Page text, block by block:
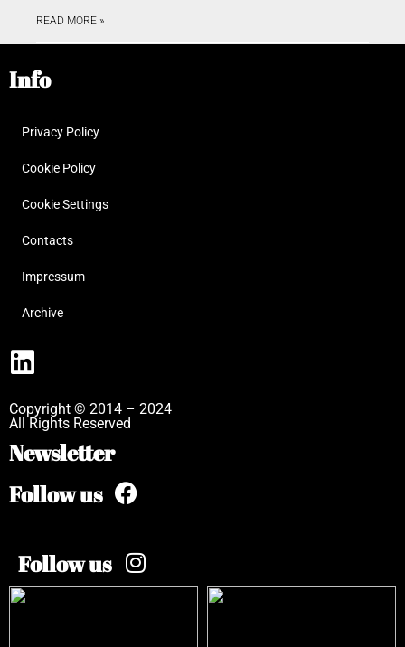
READ MORE »
Info
Privacy Policy
Cookie Policy
Cookie Settings
Contacts
Impressum
Archive
Copyright © 2014 – 2024
All Rights Reserved
Newsletter
Follow us
Follow us